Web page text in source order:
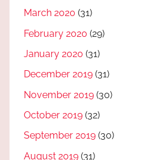
March 2020 (31)
February 2020 (29)
January 2020 (31)
December 2019 (31)
November 2019 (30)
October 2019 (32)
September 2019 (30)
August 2019 (31)